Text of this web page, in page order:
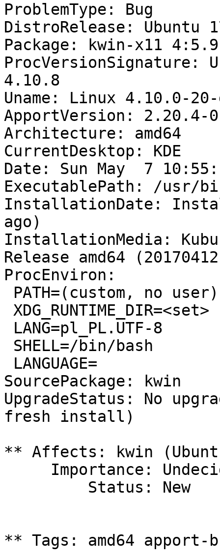
ProblemType: Bug
DistroRelease: Ubuntu
Package: kwin-x11
ProcVersionSignature:
4.10.8
Uname: Linux 4.10.0-
ApportVersion: 2.20.4-
Architecture: amd64
CurrentDesktop: KDE
Date: Sun May  7
ExecutablePath: /usr/
InstallationDate:
ago)
InstallationMedia:
Release amd64
ProcEnviron:
SourcePackage: kwin
UpgradeStatus: No
fresh install)
** Affects: kwin
** Tags: amd64 apport-